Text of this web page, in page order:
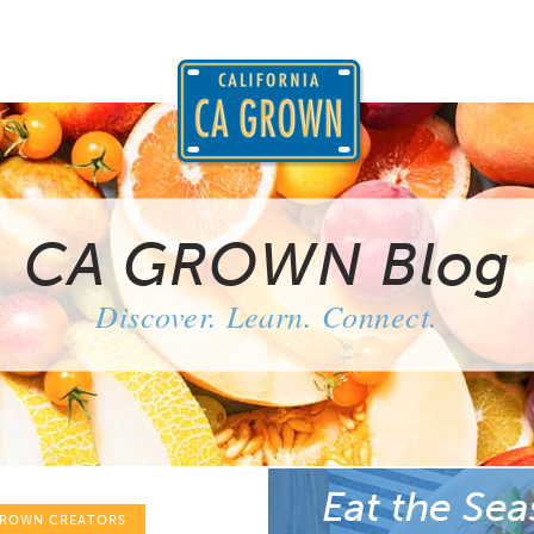
CA GROWN Blog
Discover. Learn. Connect.
CREATORS Eat the